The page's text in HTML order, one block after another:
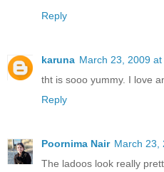
Reply
karuna March 23, 2009 at
tht is sooo yummy. I love
Reply
Poornima Nair March 23,
The ladoos look really